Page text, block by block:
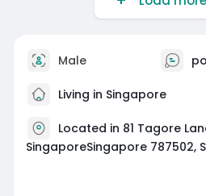
Male
Living in Singapore
Located in 81 Tagore
SingaporeSingapore 787502,